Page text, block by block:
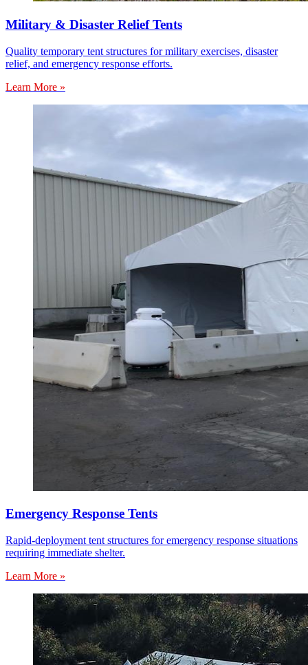
Military & Disaster Relief Tents
Quality temporary tent structures for military exercises, disaster
relief, and emergency response efforts.
Learn More »
Emergency Response Tents
Rapid-deployment tent structures for emergency response situations
requiring immediate shelter.
Learn More »